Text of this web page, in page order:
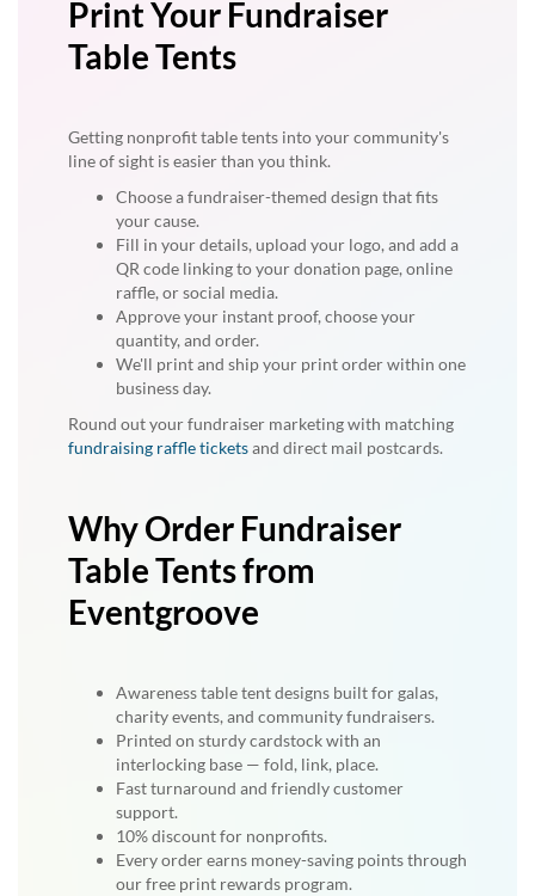
Print Your Fundraiser
Table Tents
Getting nonprofit table tents into your community's
line of sight is easier than you think.
Choose a fundraiser-themed design that fits
your cause.
Fill in your details, upload your logo, and add a
QR code linking to your donation page, online
raffle, or social media.
Approve your instant proof, choose your
quantity, and order.
We'll print and ship your print order within one
business day.
Round out your fundraiser marketing with matching
fundraising raffle ticketsand direct mail postcards.
Why Order Fundraiser
Table Tents from
Eventgroove
Awareness table tent designs built for galas,
charity events, and community fundraisers.
Printed on sturdy cardstock with an
interlocking base — fold, link, place.
Fast turnaround and friendly customer
support.
10% discount for nonprofits.
Every order earns money-saving points through
our free print rewards program.